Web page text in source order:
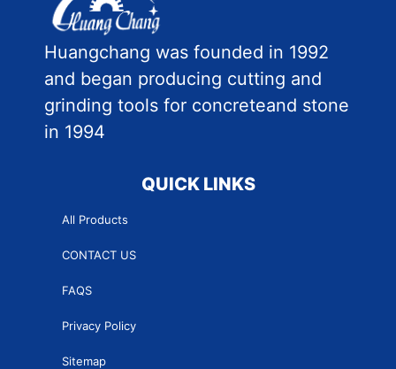
Huangchang was founded in 1992
and began producing cutting and
grinding tools for concreteand stone
in 1994
QUICK LINKS
All Products
CONTACT US
FAQS
Privacy Policy
Sitemap